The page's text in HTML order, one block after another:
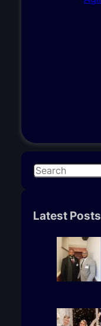
S
rLatest Posts